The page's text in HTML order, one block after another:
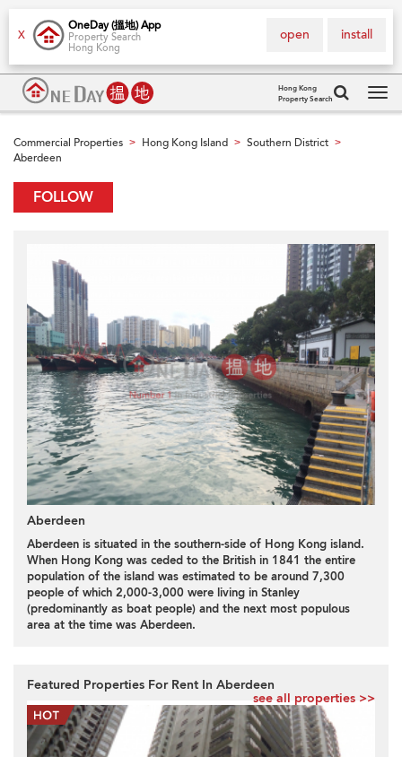
X
OneDay (搵地) App
Property Search
Hong Kong
install
open
Hong Kong
Property Search
Commercial Properties > Hong Kong Island > Southern District >
Aberdeen
FOLLOW
Aberdeen
Aberdeen is situated in the southern-side of Hong Kong island.
When Hong Kong was ceded to the British in 1841 the entire
population of the island was estimated to be around 7,300
people of which 2,000-3,000 were living in Stanley
(predominantly as boat people) and the next most populous
area at the time was Aberdeen.
Featured Properties For Rent In Aberdeen
see all properties >>